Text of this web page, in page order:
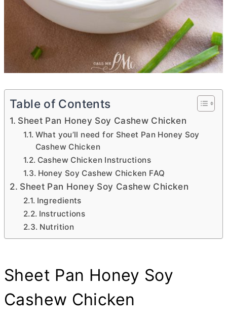
Table of Contents
Sheet Pan Honey Soy Cashew Chicken
What you’ll need for Sheet Pan Honey Soy
Cashew Chicken
Cashew Chicken Instructions
Honey Soy Cashew Chicken FAQ
Sheet Pan Honey Soy Cashew Chicken
Ingredients
Instructions
Nutrition
Sheet Pan Honey Soy
Cashew Chicken